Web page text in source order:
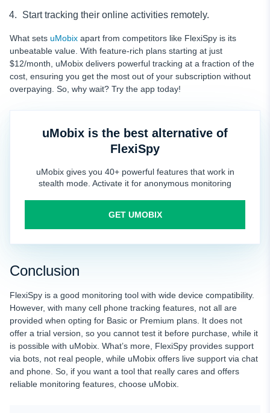
Start tracking their online activities remotely.
What sets uMobix apart from competitors like FlexiSpy is its
unbeatable value. With feature-rich plans starting at just
$12/month, uMobix delivers powerful tracking at a fraction of the
cost, ensuring you get the most out of your subscription without
overpaying. So, why wait? Try the app today!
uMobix is the best alternative of
FlexiSpy
uMobix gives you 40+ powerful features that work in
stealth mode. Activate it for anonymous monitoring
GET UMOBIX
Conclusion
FlexiSpy is a good monitoring tool with wide device compatibility.
However, with many cell phone tracking features, not all are
provided when opting for Basic or Premium plans. It does not
offer a trial version, so you cannot test it before purchase, while it
is possible with uMobix. What’s more, FlexiSpy provides support
via bots, not real people, while uMobix offers live support via chat
and phone. So, if you want a tool that really cares and offers
reliable monitoring features, choose uMobix.